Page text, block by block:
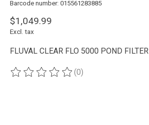
Barcode number: 015561283885
$1,049.99
Excl. tax
FLUVAL CLEAR FLO 5000 POND FILTER
The rating of this product is
(0)